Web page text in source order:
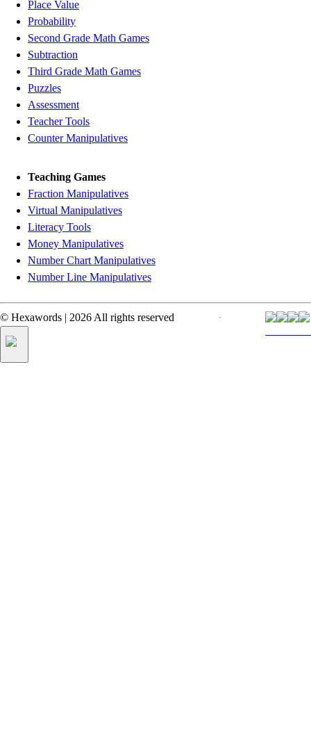
Place Value
Probability
Second Grade Math Games
Subtraction
Third Grade Math Games
Puzzles
Assessment
Teacher Tools
Counter Manipulatives
Teaching Games
Fraction Manipulatives
Virtual Manipulatives
Literacy Tools
Money Manipulatives
Number Chart Manipulatives
Number Line Manipulatives
© Hexawords | 2026 All rights reserved